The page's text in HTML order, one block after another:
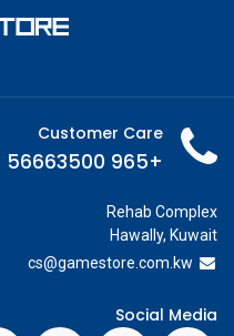
Customer Care
+965 56663500
Rehab Complex
Hawally, Kuwait
cs@gamestore.com.kw
Social Media